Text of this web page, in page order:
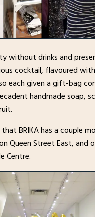
without drinks and
cocktail, flavoured
each given a gift-bag
handmade soap,
BRIKA has a couple
Queen Street East, and
Centre.